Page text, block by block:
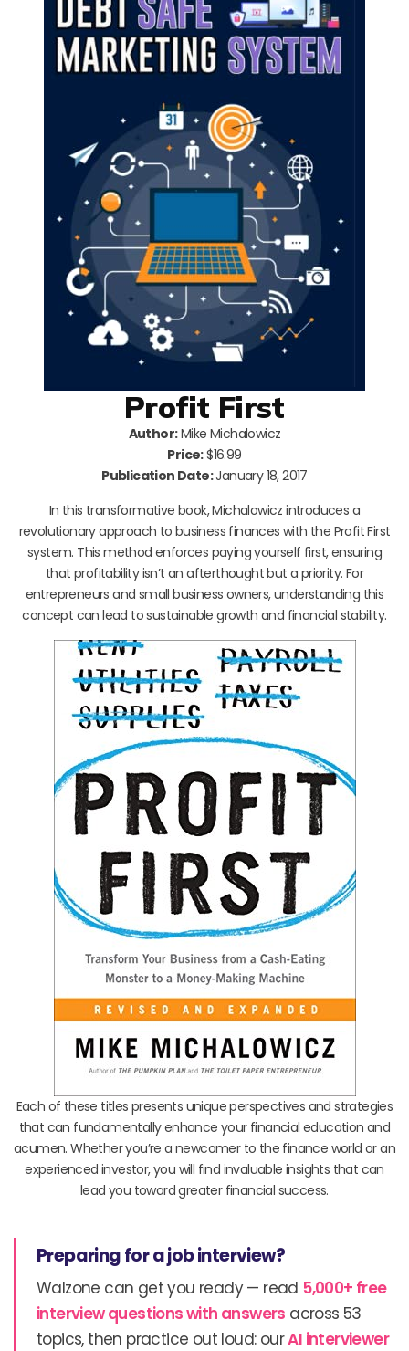
Profit First
Author:Mike Michalowicz
Price:$16.99
Publication Date:January 18, 2017
In this transformative book, Michalowicz introduces a
revolutionary approach to business finances with the Profit First
system. This method enforces paying yourself first, ensuring
that profitability isn’t an afterthought but a priority. For
entrepreneurs and small business owners, understanding this
concept can lead to sustainable growth and financial stability.
Each of these titles presents unique perspectives and strategies
that can fundamentally enhance your financial education and
acumen. Whether you’re a newcomer to the finance world or an
experienced investor, you will find invaluable insights that can
lead you toward greater financial success.
Preparing for a job interview?
Walzone can get you ready — read 5,000+ free
interview questions with answers across 53
topics, then practice out loud: ourAI interviewer